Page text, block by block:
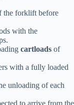
the forklift before
with the
cartloads of
with a fully loaded
unloading of each